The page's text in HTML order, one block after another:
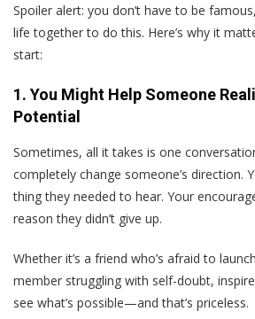
Spoiler alert: you don’t have to be
life together to do this. Here’s why it
start:
1. You Might Help Someone
Potential
Sometimes, all it takes is one
completely change someone’s direction.
thing they needed to hear. Your
reason they didn’t give up.
Whether it’s a friend who’s afraid to
member struggling with self-doubt,
see what’s possible—and that’s priceless.